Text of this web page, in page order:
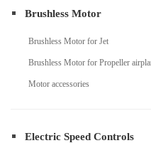
Brushless Motor
Brushless Motor for Jet
Brushless Motor for Propeller
Motor accessories
Electric Speed Controls